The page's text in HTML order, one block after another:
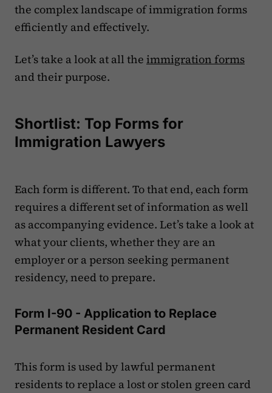
the complex landscape of immigration forms
efficiently and effectively.
‍Let’s take a look at all the immigration forms
and their purpose.
Shortlist: Top Forms for
Immigration Lawyers
Each form is different. To that end, each form
requires a different set of information as well
as accompanying evidence. Let’s take a look at
what your clients, whether they are an
employer or a person seeking permanent
residency, need to prepare.
Form I-90 - Application to Replace
Permanent Resident Card
This form is used by lawful permanent
residents to replace a lost or stolen green card